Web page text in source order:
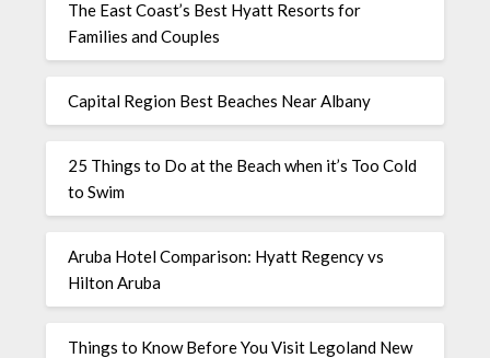
The East Coast’s Best Hyatt Resorts for
Families and Couples
Capital Region Best Beaches Near Albany
25 Things to Do at the Beach when it’s Too Cold
to Swim
Aruba Hotel Comparison: Hyatt Regency vs
Hilton Aruba
Things to Know Before You Visit Legoland New